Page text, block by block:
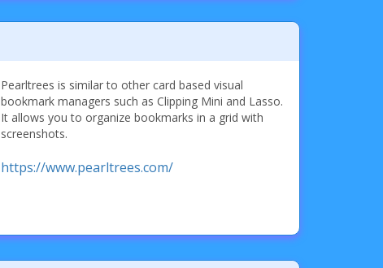
Pearltrees is similar to other card based visual
bookmark managers such as Clipping Mini and Lasso.
It allows you to organize bookmarks in a grid with
screenshots.
https://www.pearltrees.com/